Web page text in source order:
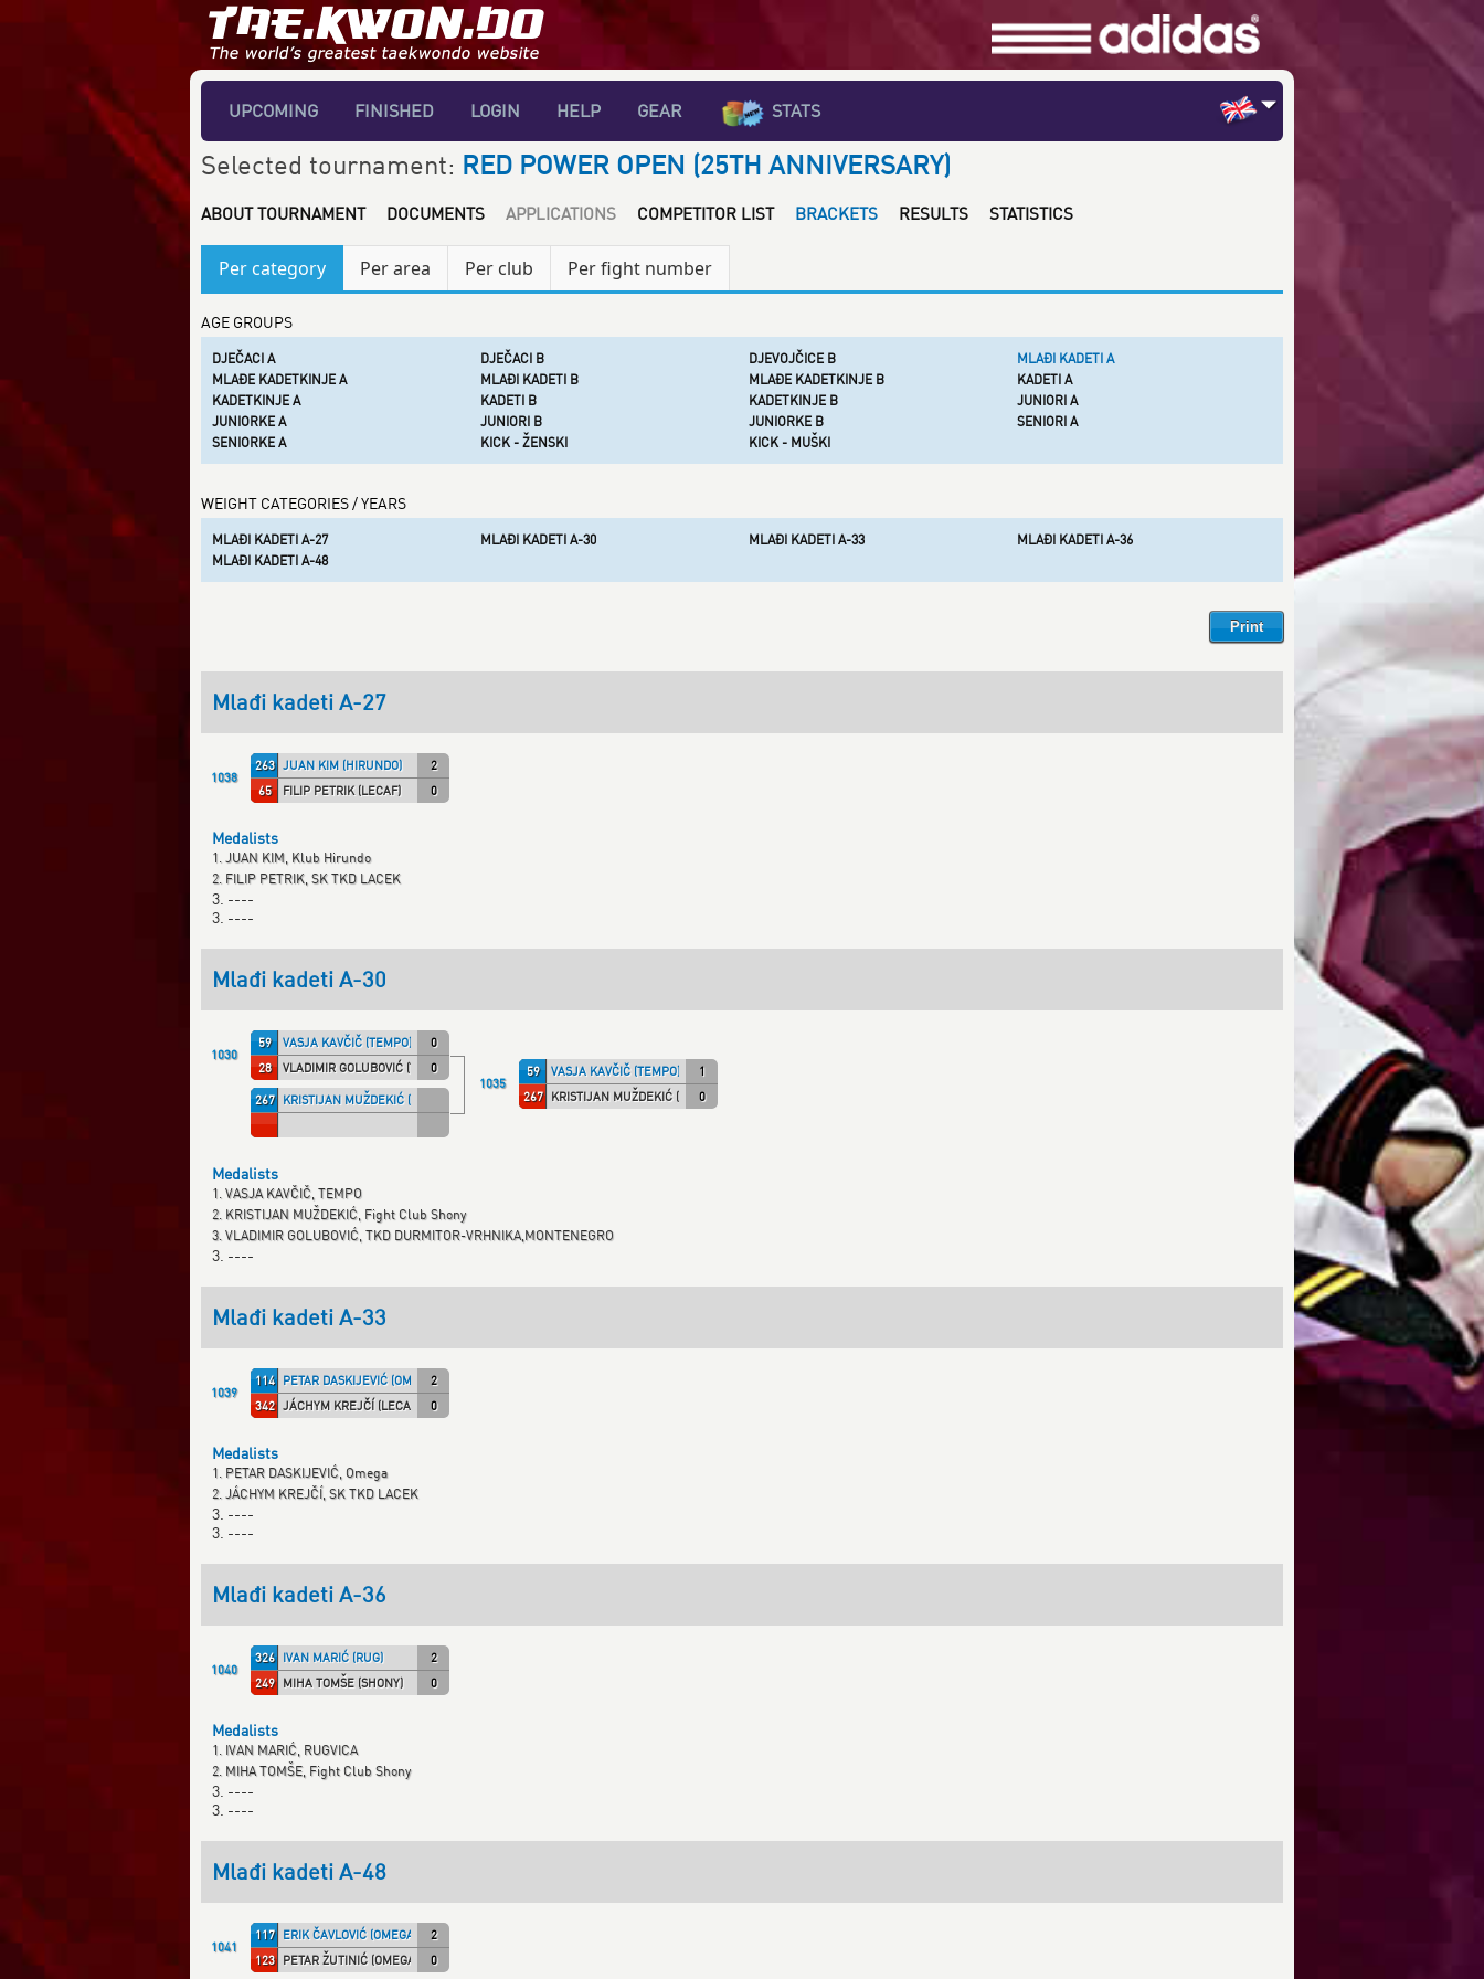
UPCOMING FINISHED LOGIN HELP GEAR STATS
Selected tournament: RED POWER OPEN (25TH ANNIVERSARY)
ABOUT TOURNAMENT DOCUMENTS APPLICATIONS COMPETITOR LIST BRACKETS RESULTS STATISTICS
Per category Per area Per club Per fight number
AGE GROUPS
DJEČACI A DJEČACI B DJEVOJČICE B
MLAĐI KADETI A
MLAĐE KADETKINJE A
MLAĐI KADETI B MLAĐE KADETKINJE B
KADETI A
KADETKINJE A
KADETI B KADETKINJE B
JUNIORI A
JUNIORKE A
JUNIORI B JUNIORKE B
SENIORI A
SENIORKE A
KICK - ŽENSKI KICK - MUŠKI
WEIGHT CATEGORIES / YEARS
MLAĐI KADETI A-27 MLAĐI KADETI A-30 MLAĐI KADETI A-33
MLAĐI KADETI A-36
MLAĐI KADETI A-48
Mlađi kadeti A-27
1038
263 2
JUAN KIM (HIRUNDO)
65
0
FILIP PETRIK (LECAF)
Medalists
1. JUAN KIM, Klub Hirundo
2. FILIP PETRIK, SK TKD LACEK
3. ----
3. ----
Mlađi kadeti A-30
1030
59 0
VASJA KAVČIČ (TEMPO)
28
0
VLADIMIR GOLUBOVIĆ (TKD DVM)
267 KRISTIJAN MUŽDEKIĆ (SHONY)
1035
59 1
VASJA KAVČIČ (TEMPO)
267
0
KRISTIJAN MUŽDEKIĆ (SHONY)
Medalists
1. VASJA KAVČIČ, TEMPO
2. KRISTIJAN MUŽDEKIĆ, Fight Club Shony
3. VLADIMIR GOLUBOVIĆ, TKD DURMITOR-VRHNIKA,MONTENEGRO
3. ----
Mlađi kadeti A-33
1039
114 2
PETAR DASKIJEVIĆ (OMEGA)
342
0
JÁCHYM KREJČÍ (LECAF)
Medalists
1. PETAR DASKIJEVIĆ, Omega
2. JÁCHYM KREJČÍ, SK TKD LACEK
3. ----
3. ----
Mlađi kadeti A-36
1040
326 2
IVAN MARIĆ (RUG)
249
0
MIHA TOMŠE (SHONY)
Medalists
1. IVAN MARIĆ, RUGVICA
2. MIHA TOMŠE, Fight Club Shony
3. ----
3. ----
Mlađi kadeti A-48
1041
117 2
ERIK ČAVLOVIĆ (OMEGA)
123
0
PETAR ŽUTINIĆ (OMEGA)